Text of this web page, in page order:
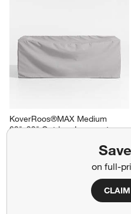
on full-
KoverRoos®MAX Medium
63"x33" Outdoor Loveseat